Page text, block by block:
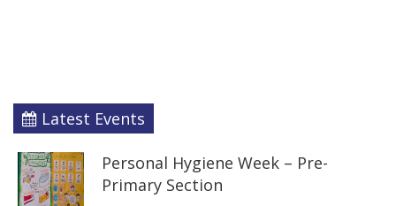
Latest Events
Personal Hygiene Week – Pre-
Primary Section